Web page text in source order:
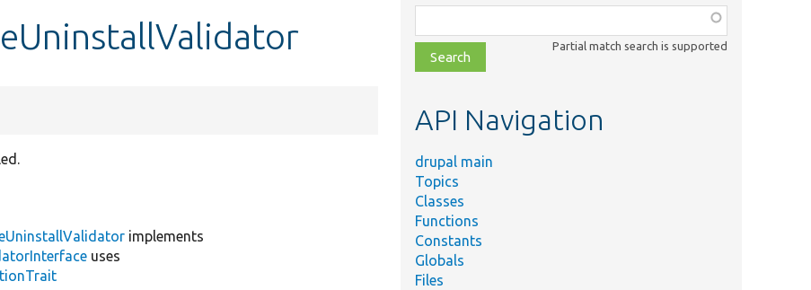
implements
uses
class,
file,
topic,
Partial match search is supported
API Navigation
drupal main
Topics
Classes
Functions
Constants
Globals
Files